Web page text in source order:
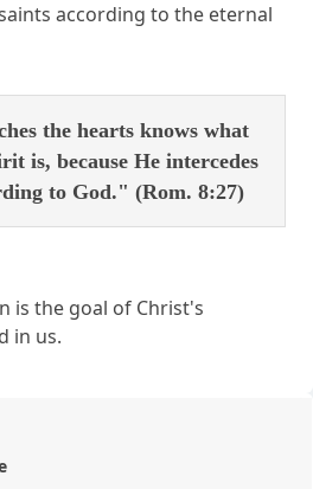
according to the eternal
the hearts knows what
is, because He intercedes
to God." (Rom. 8:27)
is the goal of Christ's
in us.